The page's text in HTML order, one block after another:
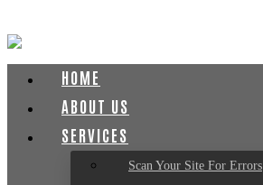
HOME
ABOUT US
SERVICES
Scan Your Site For Errors